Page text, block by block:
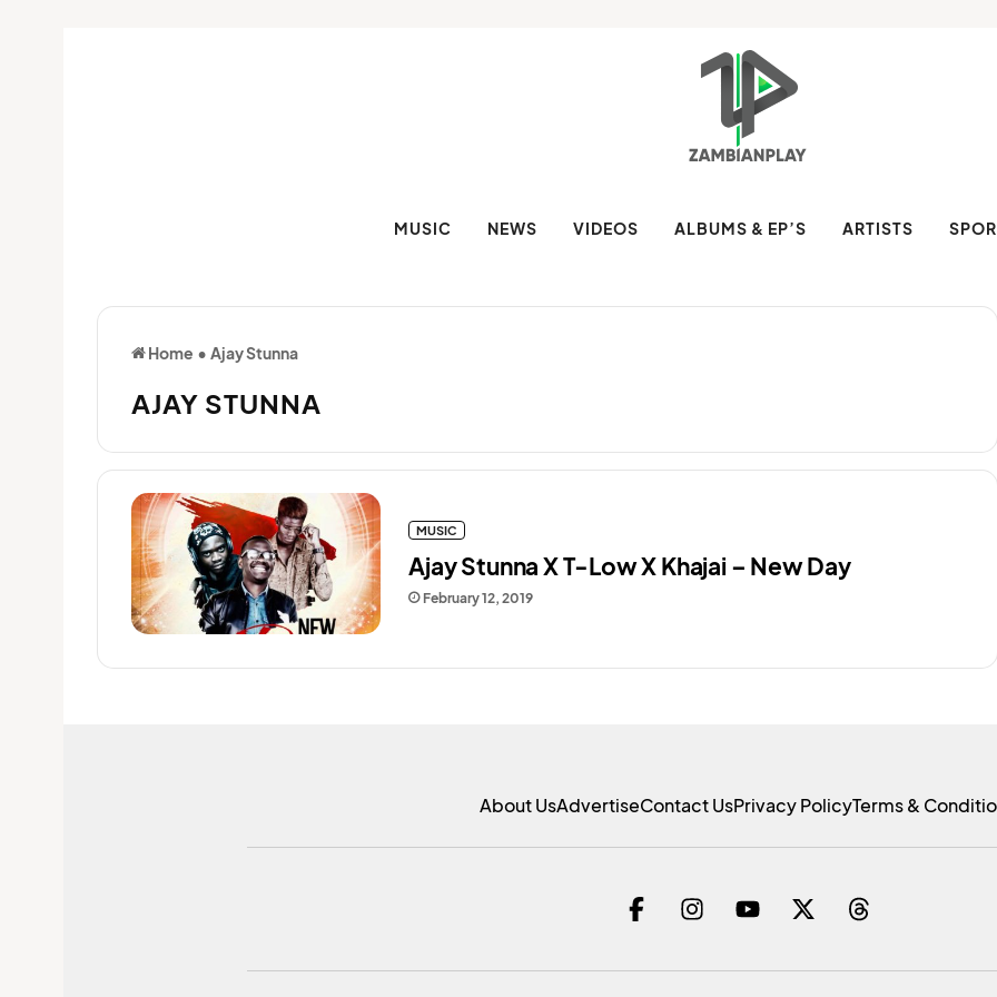
MUSIC NEWS VIDEOS ALBUMS & EP’S ARTISTS
Home • Ajay Stunna
AJAY STUNNA
February 12, 2019
Ajay Stunna X T-Low X Khajai – New Day
MUSIC
About UsAdvertiseContact UsPrivacy PolicyTerms &